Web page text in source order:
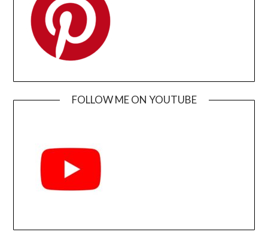
FOLLOW ME ON YOUTUBE